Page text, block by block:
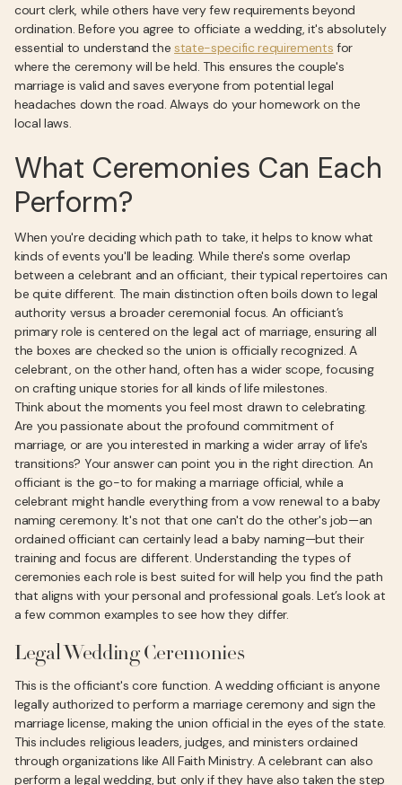
court clerk, while others have very few requirements beyond
ordination. Before you agree to officiate a wedding, it's absolutely
essential to understand thestate-specific requirements for
where the ceremony will be held. This ensures the couple's
marriage is valid and saves everyone from potential legal
headaches down the road. Always do your homework on the
local laws.
What Ceremonies Can Each
Perform?
When you're deciding which path to take, it helps to know what
kinds of events you'll be leading. While there's some overlap
between a celebrant and an officiant, their typical repertoires can
be quite different. The main distinction often boils down to legal
authority versus a broader ceremonial focus. An officiant’s
primary role is centered on the legal act of marriage, ensuring all
the boxes are checked so the union is officially recognized. A
celebrant, on the other hand, often has a wider scope, focusing
on crafting unique stories for all kinds of life milestones.
Think about the moments you feel most drawn to celebrating.
Are you passionate about the profound commitment of
marriage, or are you interested in marking a wider array of life's
transitions? Your answer can point you in the right direction. An
officiant is the go-to for making a marriage official, while a
celebrant might handle everything from a vow renewal to a baby
naming ceremony. It's not that one can't do the other's job—an
ordained officiant can certainly lead a baby naming—but their
training and focus are different. Understanding the types of
ceremonies each role is best suited for will help you find the path
that aligns with your personal and professional goals. Let’s look at
a few common examples to see how they differ.
Legal Wedding Ceremonies
This is the officiant's core function. A wedding officiant is anyone
legally authorized to perform a marriage ceremony and sign the
marriage license, making the union official in the eyes of the state.
This includes religious leaders, judges, and ministers ordained
through organizations like All Faith Ministry. A celebrant can also
perform a legal wedding, but only if they have also taken the step